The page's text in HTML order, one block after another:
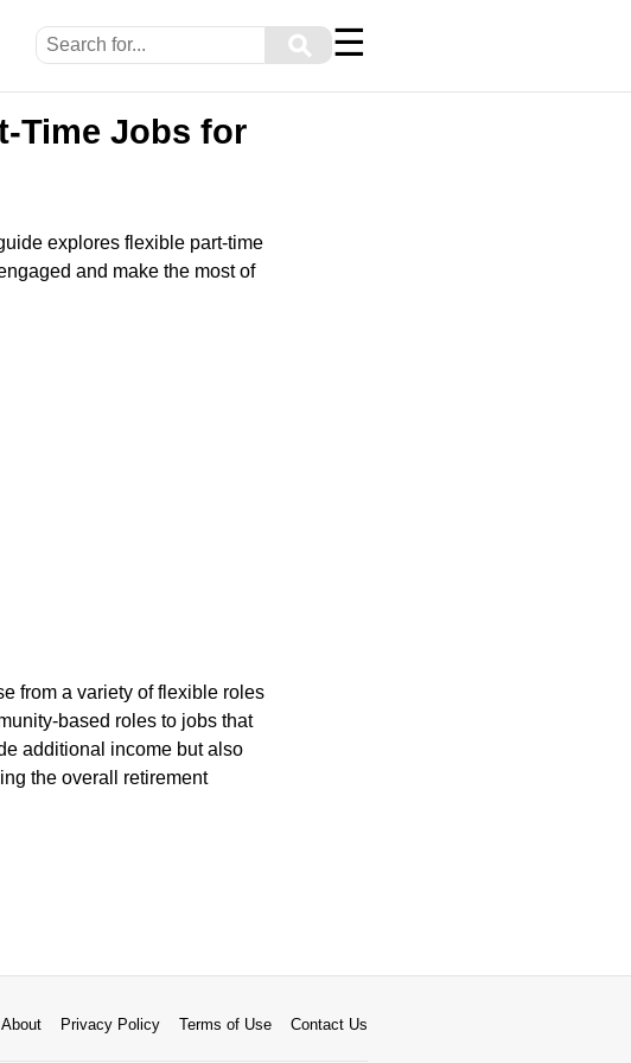
⚲ ☰
Time Jobs for
explores flexible part-time
and make the most of
from a variety of flexible roles
based roles to jobs that
additional income but also
the overall retirement
About Privacy Policy Terms of Use Contact Us